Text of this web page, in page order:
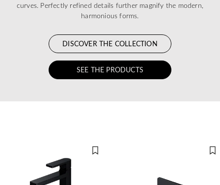
curves. Perfectly refined details further magnify the modern,
harmonious forms.
DISCOVER THE COLLECTION
SEE THE PRODUCTS